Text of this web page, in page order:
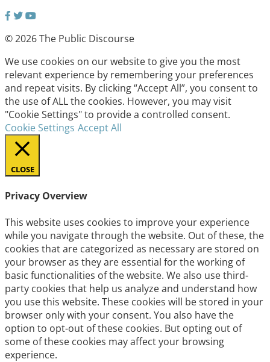
© 2026 The Public Discourse
We use cookies on our website to give you the most
relevant experience by remembering your preferences
and repeat visits. By clicking “Accept All”, you consent to
the use of ALL the cookies. However, you may visit
"Cookie Settings" to provide a controlled consent.
Cookie Settings Accept All
CLOSE
Privacy Overview
This website uses cookies to improve your experience
while you navigate through the website. Out of these, the
cookies that are categorized as necessary are stored on
your browser as they are essential for the working of
basic functionalities of the website. We also use third-
party cookies that help us analyze and understand how
you use this website. These cookies will be stored in your
browser only with your consent. You also have the
option to opt-out of these cookies. But opting out of
some of these cookies may affect your browsing
experience.